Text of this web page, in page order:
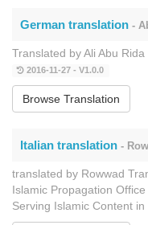
German translation -
Translated by Ali Abu
2016-11-27 - V1.0.0
Browse Translation
Italian translation -
translated by Rowwad
Islamic Propagation
Serving Islamic Content in